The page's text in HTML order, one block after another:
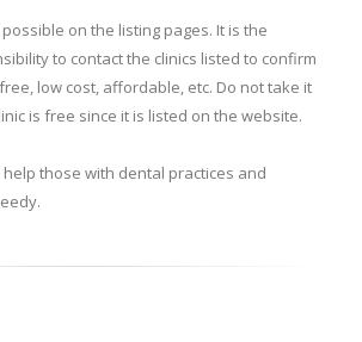
on the listing pages. It is the
to contact the clinics listed to confirm
low cost, affordable, etc. Do not take it
is free since it is listed on the website.
those with dental practices and